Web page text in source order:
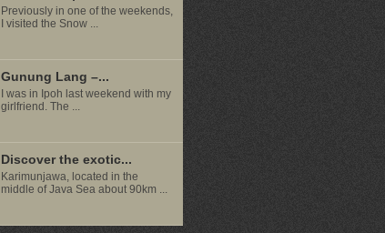
Previously in one of the weekends,
I visited the Snow ...
Gunung Lang –...
I was in Ipoh last weekend with my
girlfriend. The ...
Discover the exotic...
Karimunjawa, located in the
middle of Java Sea about 90km ...